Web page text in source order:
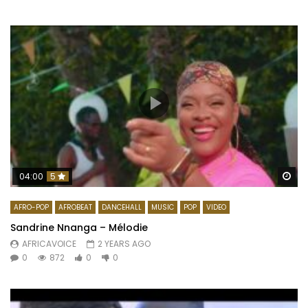
04:00 5
AFRO-POP AFROBEAT DANCEHALL MUSIC POP VIDEO
Sandrine Nnanga – Mélodie
AFRICAVOICE
2 YEARS AGO
0
872 0 0